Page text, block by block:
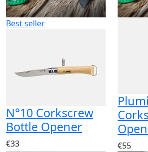
Best seller
N°10 Corkscrew
Bottle Opener
€33 €55